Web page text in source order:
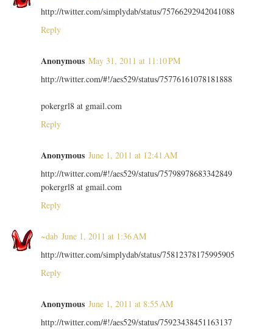
http://twitter.com/simplydab/status/75766292942041088
Reply
Anonymous May 31, 2011 at 11:10 PM
http://twitter.com/#!/aes529/status/75776161078181888
pokergrl8 at gmail.com
Reply
Anonymous June 1, 2011 at 12:41 AM
http://twitter.com/#!/aes529/status/75798978683342849
pokergrl8 at gmail.com
Reply
~dab June 1, 2011 at 1:36 AM
http://twitter.com/simplydab/status/75812378175995905
Reply
Anonymous June 1, 2011 at 8:55 AM
http://twitter.com/#!/aes529/status/75923438451163137